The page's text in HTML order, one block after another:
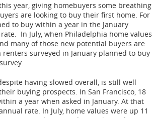
year, giving homebuyers some breathing
are looking to buy their first home. For
to buy within a year in the January
In July, when Philadelphia home values
many of those new potential buyers are
renters surveyed in January planned to buy
having slowed overall, is still well
buying prospects. In San Francisco, 18
a year when asked in January. At that
rate. In July, home values were up 11